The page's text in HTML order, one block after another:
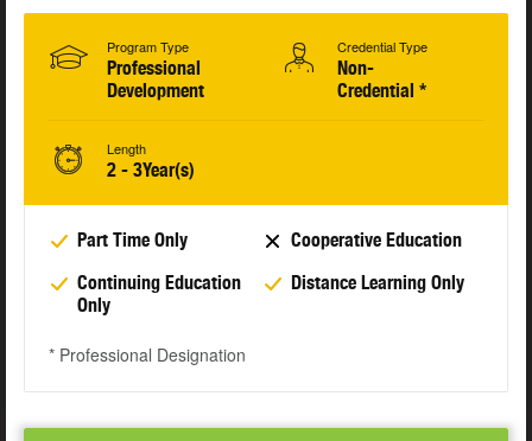
Program Type
Professional
Development
Credential Type
Non-
Credential *
Length
2 - 3Year(s)
Part Time Only
Cooperative Education
Continuing Education
Only
Distance Learning Only
* Professional Designation